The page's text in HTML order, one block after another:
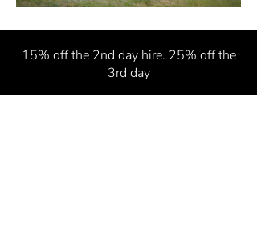
15% off the 2nd day hire. 25% off the
3rd day